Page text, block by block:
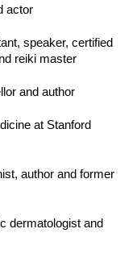
actor
speaker, certified
reiki master
and author
at Stanford
author and former
dermatologist and